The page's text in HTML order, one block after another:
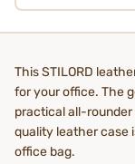
This STILORD
for your office. The
practical all-
quality leather case
office bag.